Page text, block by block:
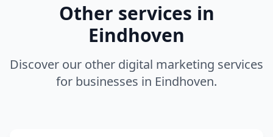
Other services in
Eindhoven
Discover our other digital marketing services
for businesses in Eindhoven.